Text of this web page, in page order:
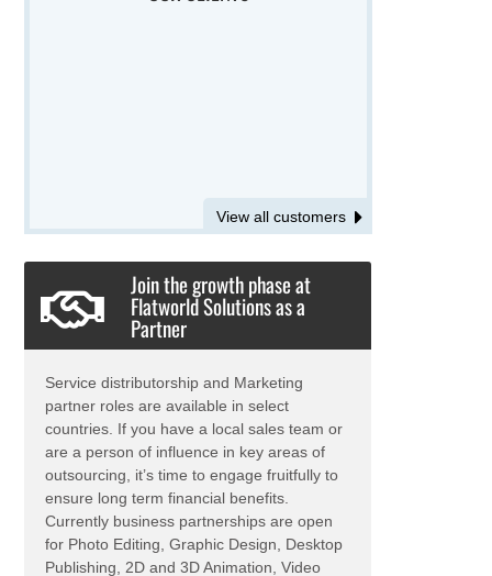
View all customers
Join the growth phase at
Flatworld Solutions as a
Partner
Service distributorship and Marketing
partner roles are available in select
countries. If you have a local sales team or
are a person of influence in key areas of
outsourcing, it’s time to engage fruitfully to
ensure long term financial benefits.
Currently business partnerships are open
for Photo Editing, Graphic Design, Desktop
Publishing, 2D and 3D Animation, Video